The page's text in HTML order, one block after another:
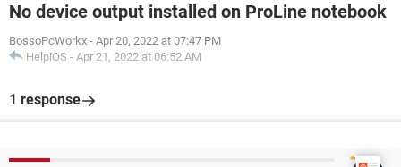
No device output installed on ProLine notebook
BossoPcWorkx - Apr 20, 2022 at 07:47 PM
HelpiOS - Apr 21, 2022 at 06:52 AM
1 response